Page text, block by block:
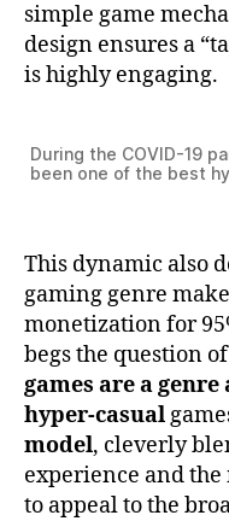
simple game
design ensures a
is highly engaging.
During the COVID-19
been one of the best
This dynamic also
gaming genre
monetization for
begs the question of
games are a
hyper-casual
model, cleverly
experience and
to appeal to the